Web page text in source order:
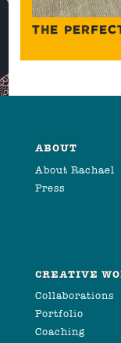
THE
ABOUT
About Rachael
Press
CREATIVE
Collaborations
Portfolio
Coaching